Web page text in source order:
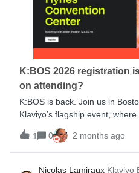
K:BOS 2026 registration
on attending?
K:BOS is back. Join us in
Klaviyo’s flagship event,
ecommerce leaders come
announcements, practical
put to work right away.Expect
customer stories, and tactical
1 0 2 months ago
Nicolas Lamiraux Klaviyo